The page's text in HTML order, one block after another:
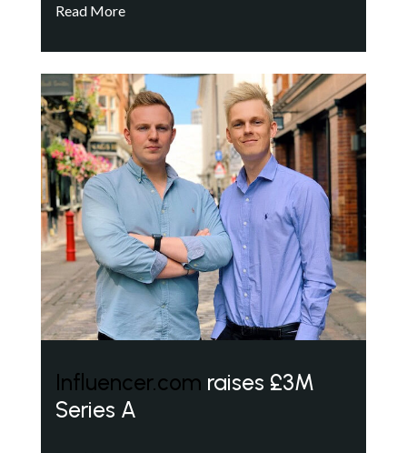
Read More
Influencer.com raises £3M
Series A